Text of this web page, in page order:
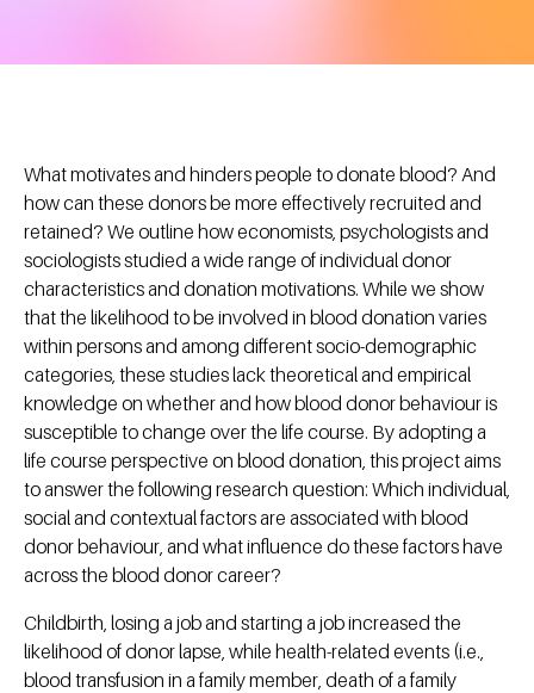
What motivates and hinders people to donate blood? And
how can these donors be more effectively recruited and
retained? We outline how economists, psychologists and
sociologists studied a wide range of individual donor
characteristics and donation motivations. While we show
that the likelihood to be involved in blood donation varies
within persons and among different socio-demographic
categories, these studies lack theoretical and empirical
knowledge on whether and how blood donor behaviour is
susceptible to change over the life course. By adopting a
life course perspective on blood donation, this project aims
to answer the following research question: Which individual,
social and contextual factors are associated with blood
donor behaviour, and what influence do these factors have
across the blood donor career?
Childbirth, losing a job and starting a job increased the
likelihood of donor lapse, while health-related events (i.e.,
blood transfusion in a family member, death of a family